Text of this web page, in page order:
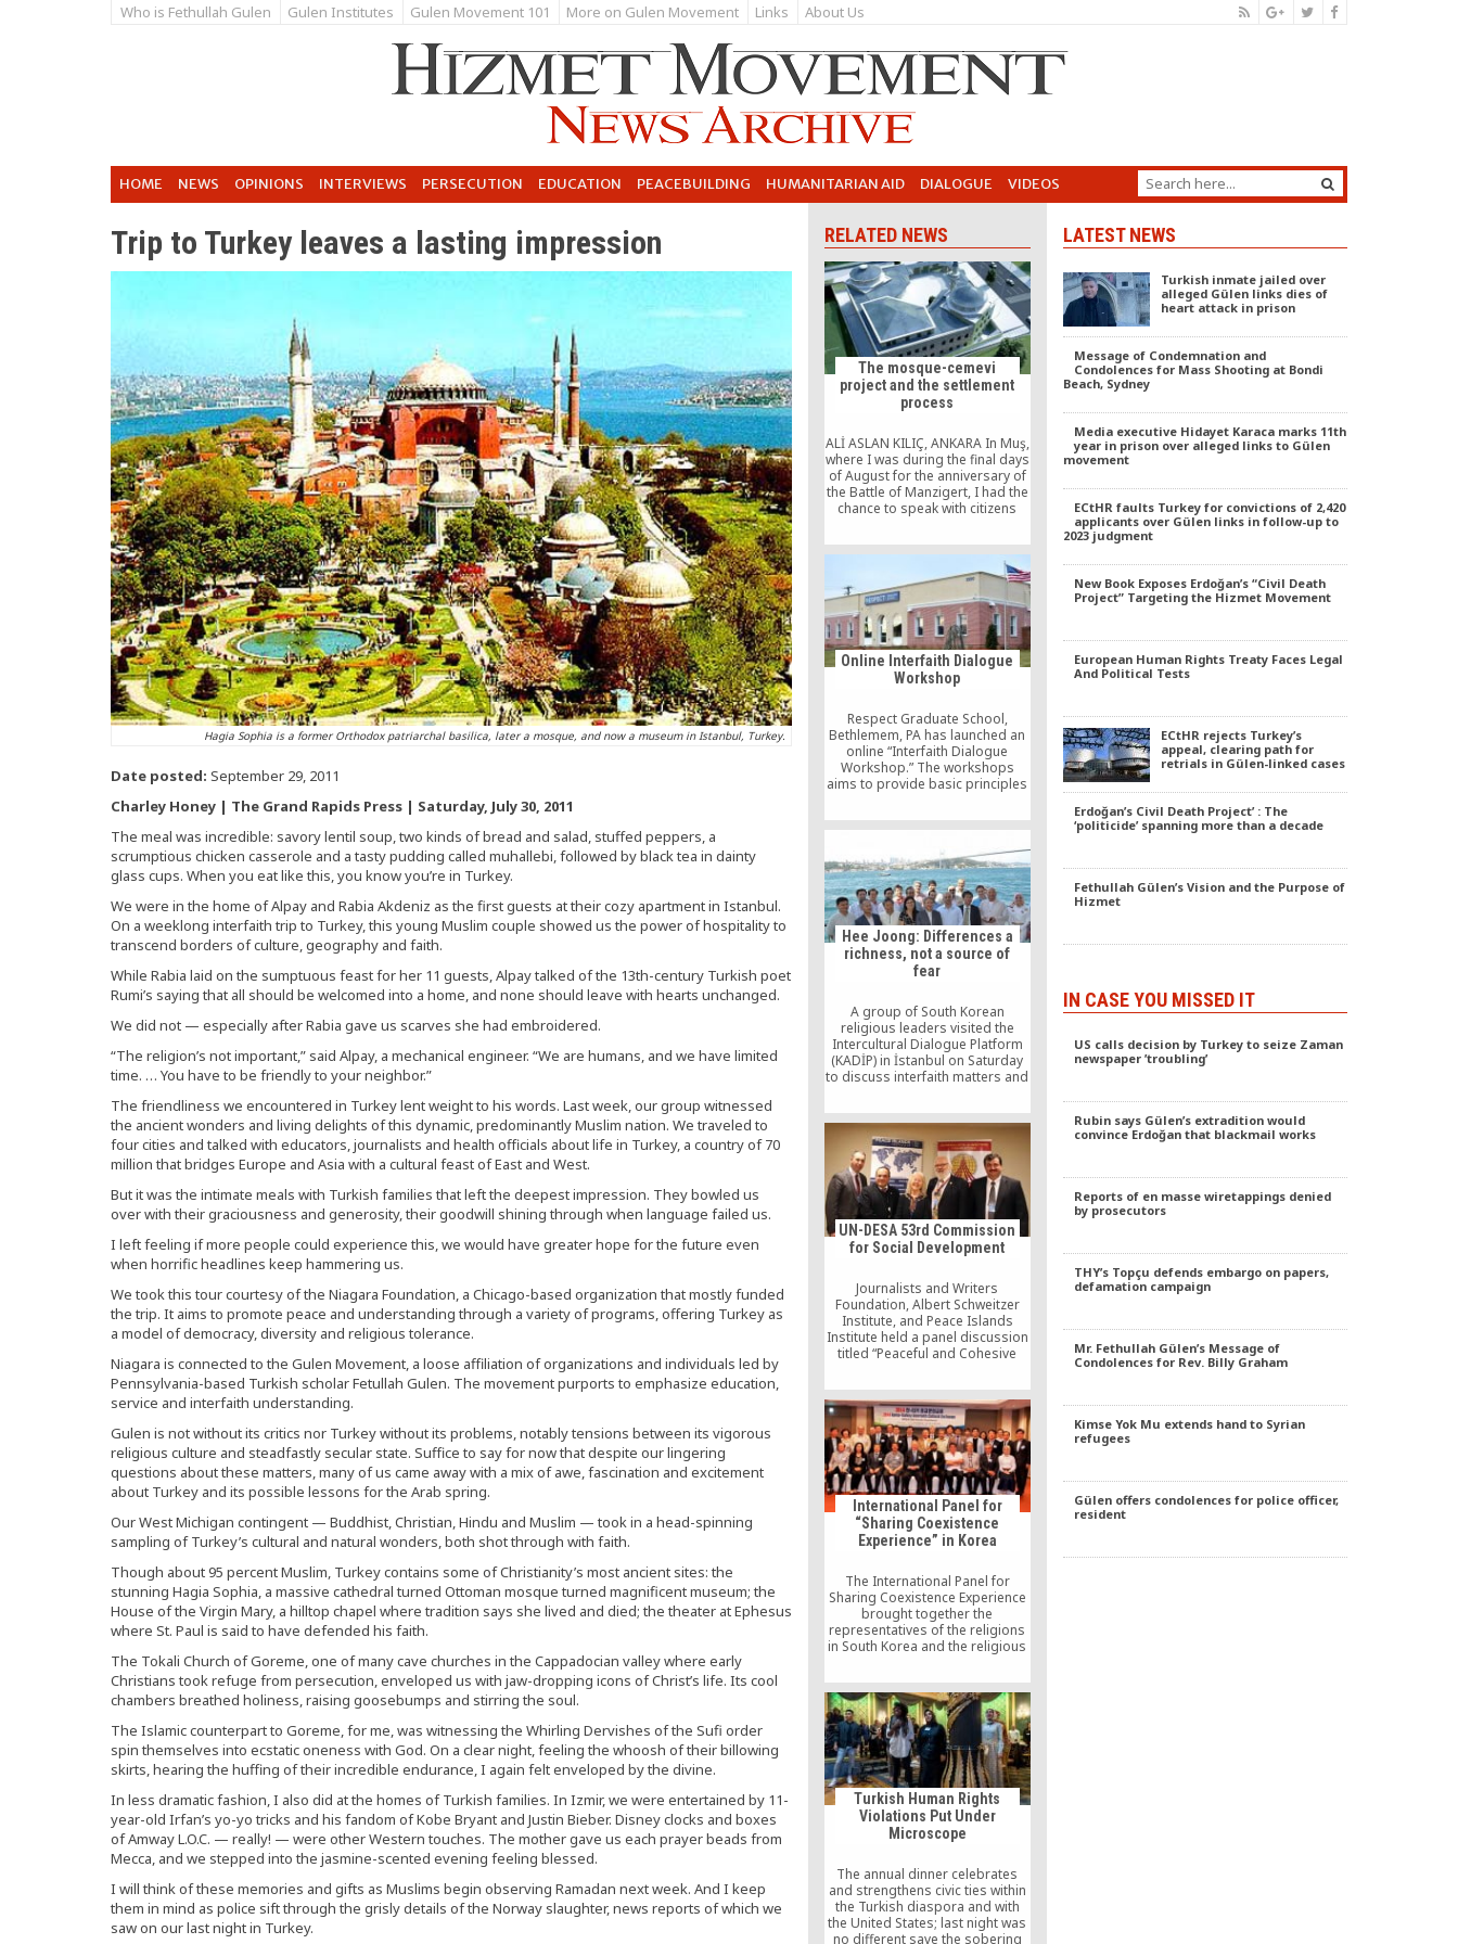
Who is Fethullah Gulen Gulen Institutes Gulen Movement 101 More on Gulen Movement Links About Us
HOME NEWS OPINIONS INTERVIEWS PERSECUTION EDUCATION PEACEBUILDING HUMANITARIAN AID DIALOGUE VIDEOS
Trip to Turkey leaves a lasting impression
Hagia Sophia is a former Orthodox patriarchal basilica, later a mosque, and now a museum in Istanbul, Turkey.
Date posted: September 29, 2011
Charley Honey | The Grand Rapids Press | Saturday, July 30, 2011
The meal was incredible: savory lentil soup, two kinds of bread and salad, stuffed peppers, a
scrumptious chicken casserole and a tasty pudding called muhallebi, followed by black tea in dainty
glass cups. When you eat like this, you know you’re in Turkey.
We were in the home of Alpay and Rabia Akdeniz as the first guests at their cozy apartment in Istanbul.
On a weeklong interfaith trip to Turkey, this young Muslim couple showed us the power of hospitality to
transcend borders of culture, geography and faith.
While Rabia laid on the sumptuous feast for her 11 guests, Alpay talked of the 13th-century Turkish poet
Rumi’s saying that all should be welcomed into a home, and none should leave with hearts unchanged.
We did not — especially after Rabia gave us scarves she had embroidered.
“The religion’s not important,” said Alpay, a mechanical engineer. “We are humans, and we have limited
time. … You have to be friendly to your neighbor.”
The friendliness we encountered in Turkey lent weight to his words. Last week, our group witnessed
the ancient wonders and living delights of this dynamic, predominantly Muslim nation. We traveled to
four cities and talked with educators, journalists and health officials about life in Turkey, a country of 70
million that bridges Europe and Asia with a cultural feast of East and West.
But it was the intimate meals with Turkish families that left the deepest impression. They bowled us
over with their graciousness and generosity, their goodwill shining through when language failed us.
I left feeling if more people could experience this, we would have greater hope for the future even
when horrific headlines keep hammering us.
We took this tour courtesy of the Niagara Foundation, a Chicago-based organization that mostly funded
the trip. It aims to promote peace and understanding through a variety of programs, offering Turkey as
a model of democracy, diversity and religious tolerance.
Niagara is connected to the Gulen Movement, a loose affiliation of organizations and individuals led by
Pennsylvania-based Turkish scholar Fetullah Gulen. The movement purports to emphasize education,
service and interfaith understanding.
Gulen is not without its critics nor Turkey without its problems, notably tensions between its vigorous
religious culture and steadfastly secular state. Suffice to say for now that despite our lingering
questions about these matters, many of us came away with a mix of awe, fascination and excitement
about Turkey and its possible lessons for the Arab spring.
Our West Michigan contingent — Buddhist, Christian, Hindu and Muslim — took in a head-spinning
sampling of Turkey’s cultural and natural wonders, both shot through with faith.
Though about 95 percent Muslim, Turkey contains some of Christianity’s most ancient sites: the
stunning Hagia Sophia, a massive cathedral turned Ottoman mosque turned magnificent museum; the
House of the Virgin Mary, a hilltop chapel where tradition says she lived and died; the theater at Ephesus
where St. Paul is said to have defended his faith.
The Tokali Church of Goreme, one of many cave churches in the Cappadocian valley where early
Christians took refuge from persecution, enveloped us with jaw-dropping icons of Christ’s life. Its cool
chambers breathed holiness, raising goosebumps and stirring the soul.
The Islamic counterpart to Goreme, for me, was witnessing the Whirling Dervishes of the Sufi order
spin themselves into ecstatic oneness with God. On a clear night, feeling the whoosh of their billowing
skirts, hearing the huffing of their incredible endurance, I again felt enveloped by the divine.
In less dramatic fashion, I also did at the homes of Turkish families. In Izmir, we were entertained by 11-
year-old Irfan’s yo-yo tricks and his fandom of Kobe Bryant and Justin Bieber. Disney clocks and boxes
of Amway L.O.C. — really! — were other Western touches. The mother gave us each prayer beads from
Mecca, and we stepped into the jasmine-scented evening feeling blessed.
I will think of these memories and gifts as Muslims begin observing Ramadan next week. And I keep
them in mind as police sift through the grisly details of the Norway slaughter, news reports of which we
saw on our last night in Turkey.
RELATED NEWS
The mosque-cemevi
project and the settlement
process
ALİ ASLAN KILIÇ, ANKARA In Muş,
where I was during the final days
of August for the anniversary of
the Battle of Manzigert, I had the
chance to speak with citizens
about the terror problem and
the solution process aimed at
Turkish-Kurdish peace. Last
Sunday, I was in the
neighborhood […]
Online Interfaith Dialogue
Workshop
Respect Graduate School,
Bethlemem, PA has launched an
online “Interfaith Dialogue
Workshop.” The workshops
aims to provide basic principles
students with foundational skills
to serve in a religiously diverse
social context.
Hee Joong: Differences a
richness, not a source of
fear
A group of South Korean
religious leaders visited the
Intercultural Dialogue Platform
(KADİP) in İstanbul on Saturday
to discuss interfaith matters and
Gülen, a well-respected Turkish
intellectual and scholar who was
recently awarded the Manhae
Peace Prize for his contribution
to world peace.
UN-DESA 53rd Commission
for Social Development
Journalists and Writers
Foundation, Albert Schweitzer
Institute, and Peace Islands
Institute held a panel discussion
titled “Peaceful and Cohesive
Development,” during the UN
DESA 53rd Commission for
Social Development.
International Panel for
“Sharing Coexistence
Experience” in Korea
The International Panel for
Sharing Coexistence Experience
brought together the
representatives of the religions
in South Korea and the religious
capital of South Korea. The panel
was jointly organized by the
Korean Conference on Religion
and Peace (KCRP), the Istanbul
Cultural Center, which operates
in South Korea, and the
Intercultural Dialogue Platform
(KADİP) of the Journalists and
Writers Foundation (GYV).
Turkish Human Rights
Violations Put Under
Microscope
The annual dinner celebrates
and strengthens civic ties within
the Turkish diaspora and with
the United States; last night was
no different save the sobering
LATEST NEWS
Turkish inmate jailed over
alleged Gülen links dies of
heart attack in prison
Message of Condemnation and
Condolences for Mass Shooting at Bondi
Beach, Sydney
Media executive Hidayet Karaca marks 11th
year in prison over alleged links to Gülen
movement
ECtHR faults Turkey for convictions of 2,420
applicants over Gülen links in follow-up to
2023 judgment
New Book Exposes Erdoğan’s “Civil Death
Project” Targeting the Hizmet Movement
European Human Rights Treaty Faces Legal
And Political Tests
ECtHR rejects Turkey’s
appeal, clearing path for
retrials in Gülen-linked cases
Erdoğan’s Civil Death Project’ : The
‘politicide’ spanning more than a decade
Fethullah Gülen’s Vision and the Purpose of
Hizmet
IN CASE YOU MISSED IT
US calls decision by Turkey to seize Zaman
newspaper ’troubling’
Rubin says Gülen’s extradition would
convince Erdoğan that blackmail works
Reports of en masse wiretappings denied
by prosecutors
THY’s Topçu defends embargo on papers,
defamation campaign
Mr. Fethullah Gülen’s Message of
Condolences for Rev. Billy Graham
Kimse Yok Mu extends hand to Syrian
refugees
Gülen offers condolences for police officer,
resident